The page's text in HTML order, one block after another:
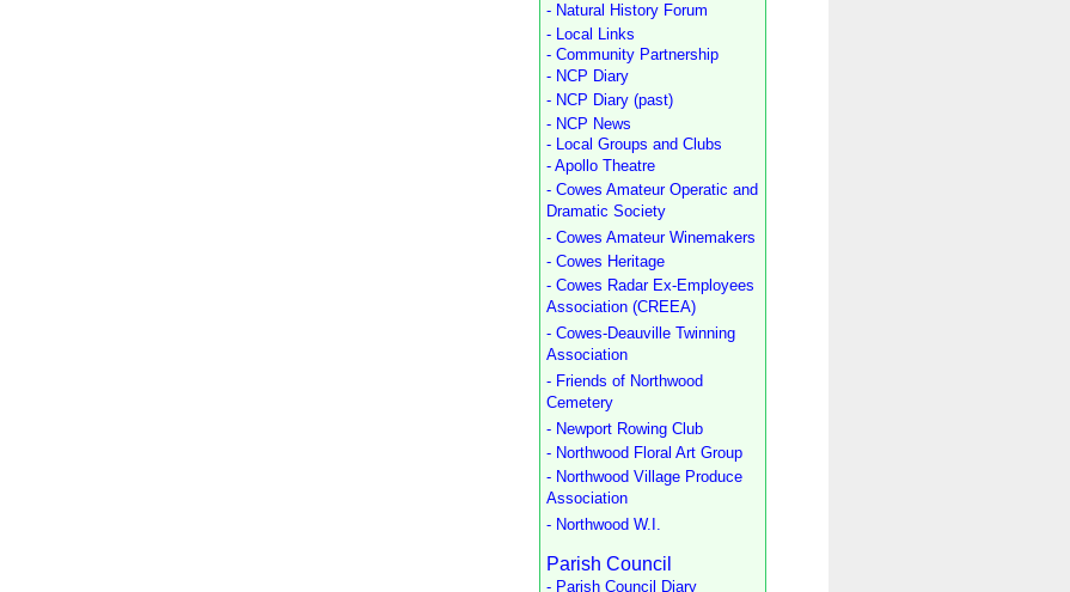
- Natural History Forum
- Local Links
- Community Partnership
- NCP Diary
- NCP Diary (past)
- NCP News
- Local Groups and Clubs
- Apollo Theatre
- Cowes Amateur Operatic and
Dramatic Society
- Cowes Amateur Winemakers
- Cowes Heritage
- Cowes Radar Ex-Employees
Association (CREEA)
- Cowes-Deauville Twinning
Association
- Friends of Northwood
Cemetery
- Newport Rowing Club
- Northwood Floral Art Group
- Northwood Village Produce
Association
- Northwood W.I.
Parish Council
- Parish Council Diary